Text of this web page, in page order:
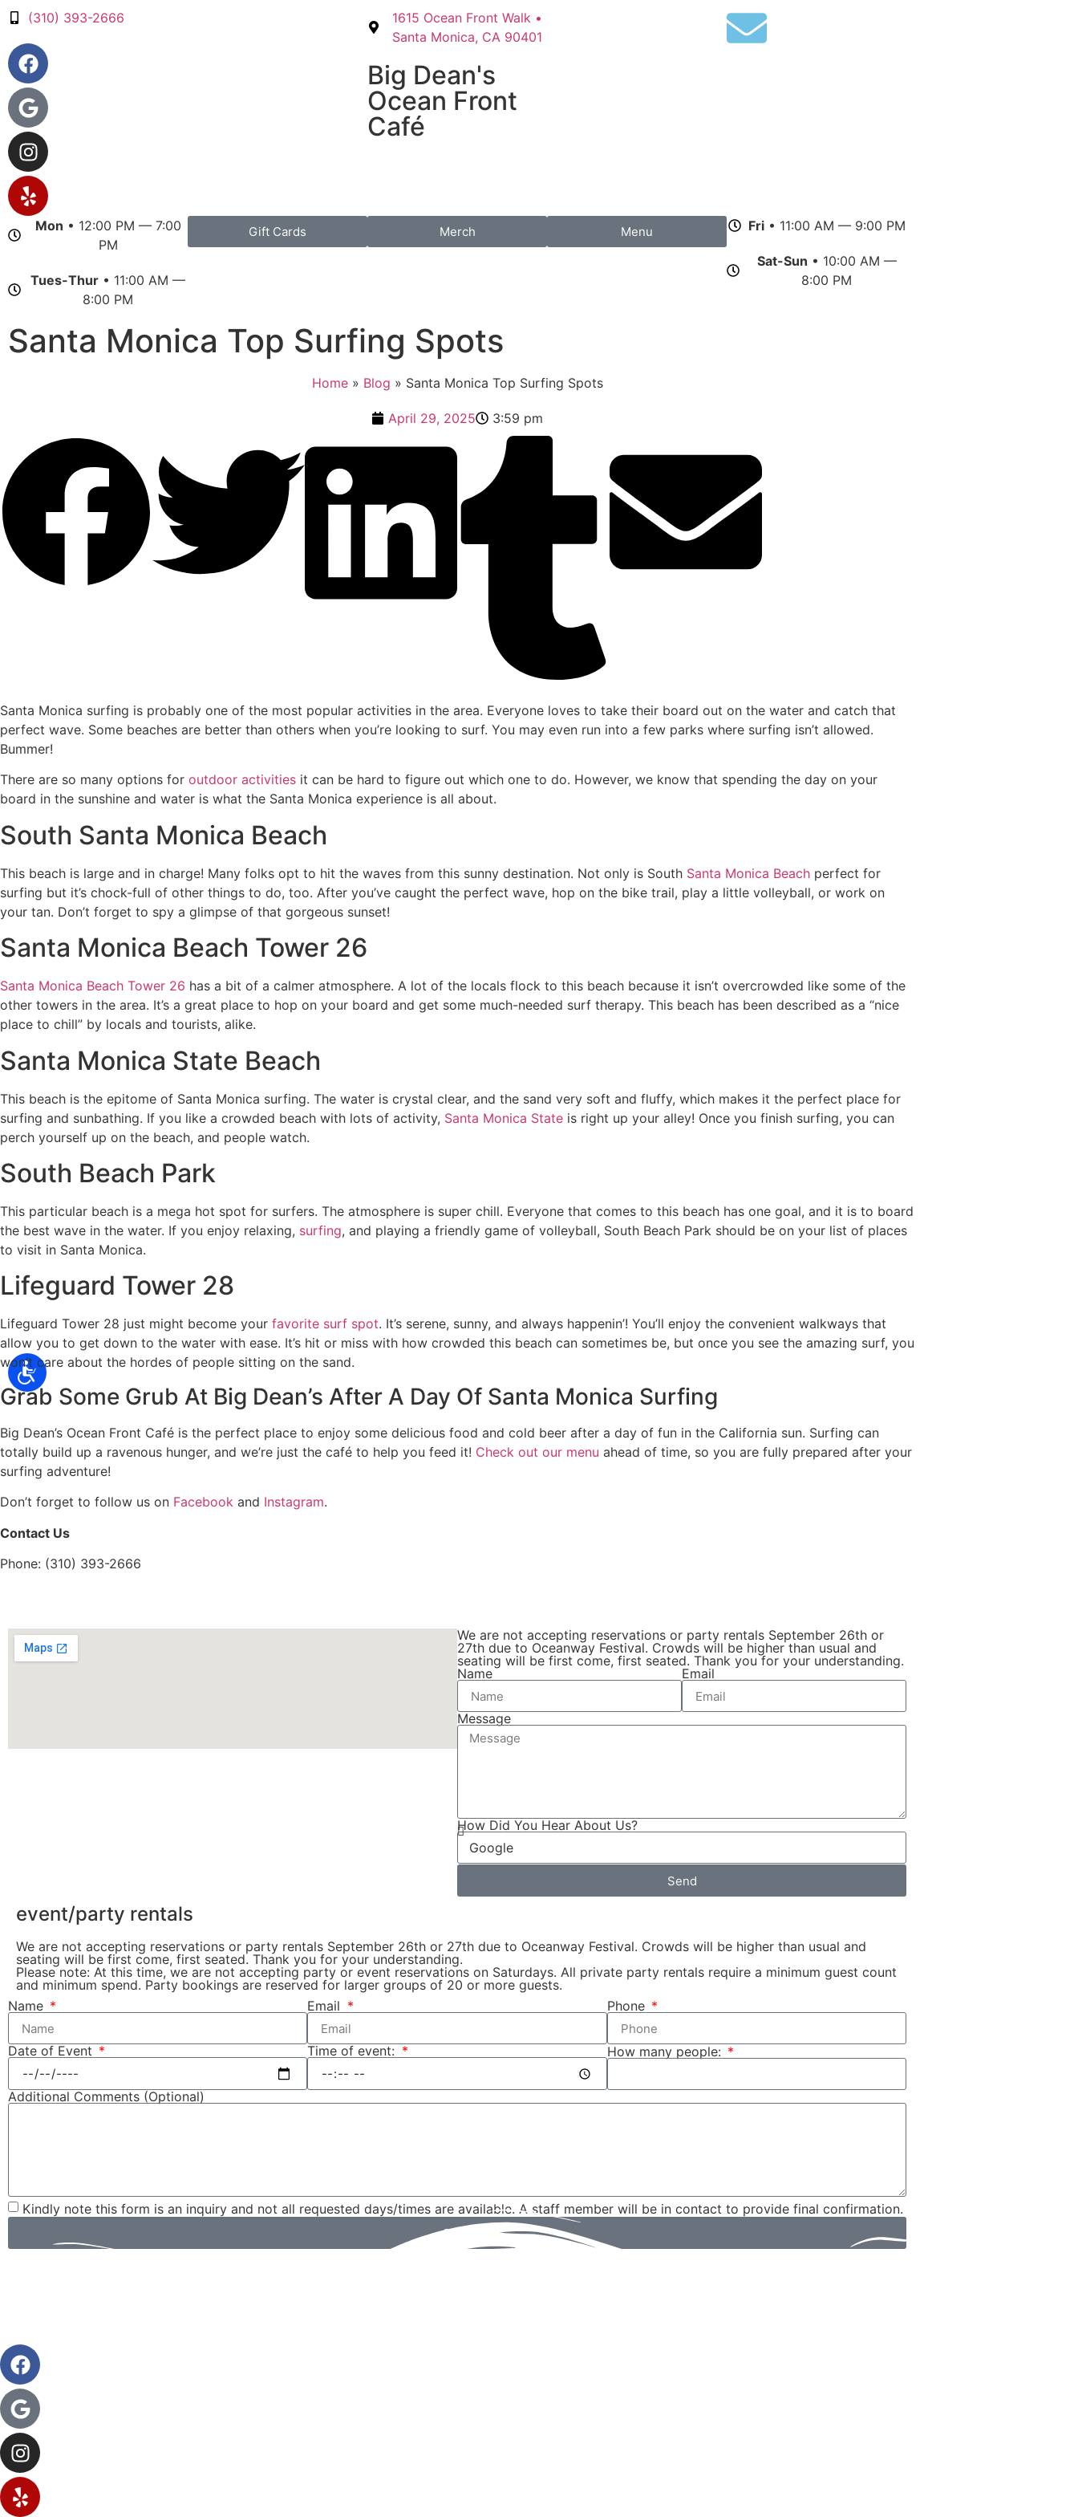
(310) 393-2666
1615 Ocean Front Walk •
Santa Monica, CA 90401
Big Dean's​
Ocean Front
Café
Mon • 12:00 PM — 7:00
PM
Tues-Thur • 11:00 AM —
8:00 PM
Gift Cards Merch Menu Fri• 11:00 AM — 9:00 PM
Sat-Sun • 10:00 AM —
8:00 PM
Santa Monica Top Surfing Spots
Home» Blog » Santa Monica Top Surfing Spots
April 29, 2025 3:59 pm
Santa Monica surfing is probably one of the most popular activities in the area. Everyone loves to take their board out on the water and catch that
perfect wave. Some beaches are better than others when you’re looking to surf. You may even run into a few parks where surfing isn’t allowed.
Bummer!
There are so many options for outdoor activities it can be hard to figure out which one to do. However, we know that spending the day on your
board in the sunshine and water is what the Santa Monica experience is all about.
South Santa Monica Beach
This beach is large and in charge! Many folks opt to hit the waves from this sunny destination. Not only is South Santa Monica Beach perfect for
surfing but it’s chock-full of other things to do, too. After you’ve caught the perfect wave, hop on the bike trail, play a little volleyball, or work on
your tan. Don’t forget to spy a glimpse of that gorgeous sunset!
Santa Monica Beach Tower 26
Santa Monica Beach Tower 26 has a bit of a calmer atmosphere. A lot of the locals flock to this beach because it isn’t overcrowded like some of the
other towers in the area. It’s a great place to hop on your board and get some much-needed surf therapy. This beach has been described as a “nice
place to chill” by locals and tourists, alike.
Santa Monica State Beach
This beach is the epitome of Santa Monica surfing. The water is crystal clear, and the sand very soft and fluffy, which makes it the perfect place for
surfing and sunbathing. If you like a crowded beach with lots of activity, Santa Monica State is right up your alley! Once you finish surfing, you can
perch yourself up on the beach, and people watch.
South Beach Park
This particular beach is a mega hot spot for surfers. The atmosphere is super chill. Everyone that comes to this beach has one goal, and it is to board
the best wave in the water. If you enjoy relaxing, surfing, and playing a friendly game of volleyball, South Beach Park should be on your list of places
to visit in Santa Monica.
Lifeguard Tower 28
Lifeguard Tower 28 just might become your favorite surf spot. It’s serene, sunny, and always happenin’! You’ll enjoy the convenient walkways that
allow you to get down to the water with ease. It’s hit or miss with how crowded this beach can sometimes be, but once you see the amazing surf, you
won’t care about the hordes of people sitting on the sand.
Grab Some Grub At Big Dean’s After A Day Of Santa Monica Surfing
Big Dean’s Ocean Front Café is the perfect place to enjoy some delicious food and cold beer after a day of fun in the California sun. Surfing can
totally build up a ravenous hunger, and we’re just the café to help you feed it! Check out our menu ahead of time, so you are fully prepared after your
surfing adventure!
Don’t forget to follow us on Facebook and Instagram.
Contact Us
Phone: (310) 393-2666
We are not accepting reservations or party rentals September 26th or
27th due to Oceanway Festival. Crowds will be higher than usual and
seating will be first come, first seated. Thank you for your understanding.
Name
Email
Message
How Did You Hear About Us?
Send
event/party rentals
We are not accepting reservations or party rentals September 26th or 27th due to Oceanway Festival. Crowds will be higher than usual and
seating will be first come, first seated. Thank you for your understanding.
Please note: At this time, we are not accepting party or event reservations on Saturdays. All private party rentals require a minimum guest count
and minimum spend. Party bookings are reserved for larger groups of 20 or more guests.
Name
Email Phone
Date of Event Time of event: How many people:
Additional Comments (Optional)
Kindly note this form is an inquiry and not all requested days/times are available. A staff member will be in contact to provide final confirmation.
Send